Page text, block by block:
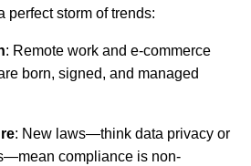
perfect storm of trends:
: Remote work and e-commerce
born, signed, and managed
: New laws—think data privacy or
compliance is non-